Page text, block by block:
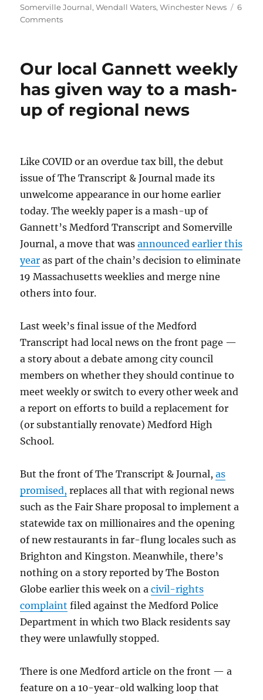
Somerville Journal,Wendall Waters,Winchester News
6
Commentson
veteran
journalists
prepares
to
launch
local
news
outlet
Medford,
Mass.
Our local Gannett weekly
has given way to a mash-
up of regional news
Like COVID or an overdue tax bill, the debut
issue of The Transcript & Journal made its
unwelcome appearance in our home earlier
today. The weekly paper is a mash-up of
Gannett’s Medford Transcript and Somerville
Journal, a move that wasannounced earlier this
year as part of the chain’s decision to eliminate
19 Massachusetts weeklies and merge nine
others into four.
Last week’s final issue of the Medford
Transcript had local news on the front page —
a story about a debate among city council
members on whether they should continue to
meet weekly or switch to every other week and
a report on efforts to build a replacement for
(or substantially renovate) Medford High
School.
But the front of The Transcript & Journal,as
promised, replaces all that with regional news
such as the Fair Share proposal to implement a
statewide tax on millionaires and the opening
of new restaurants in far-flung locales such as
Brighton and Kingston. Meanwhile, there’s
nothing on a story reported by The Boston
Globe earlier this week on acivil-rights
complaint filed against the Medford Police
Department in which two Black residents say
they were unlawfully stopped.
There is one Medford article on the front — a
feature on a 10-year-old walking loop that